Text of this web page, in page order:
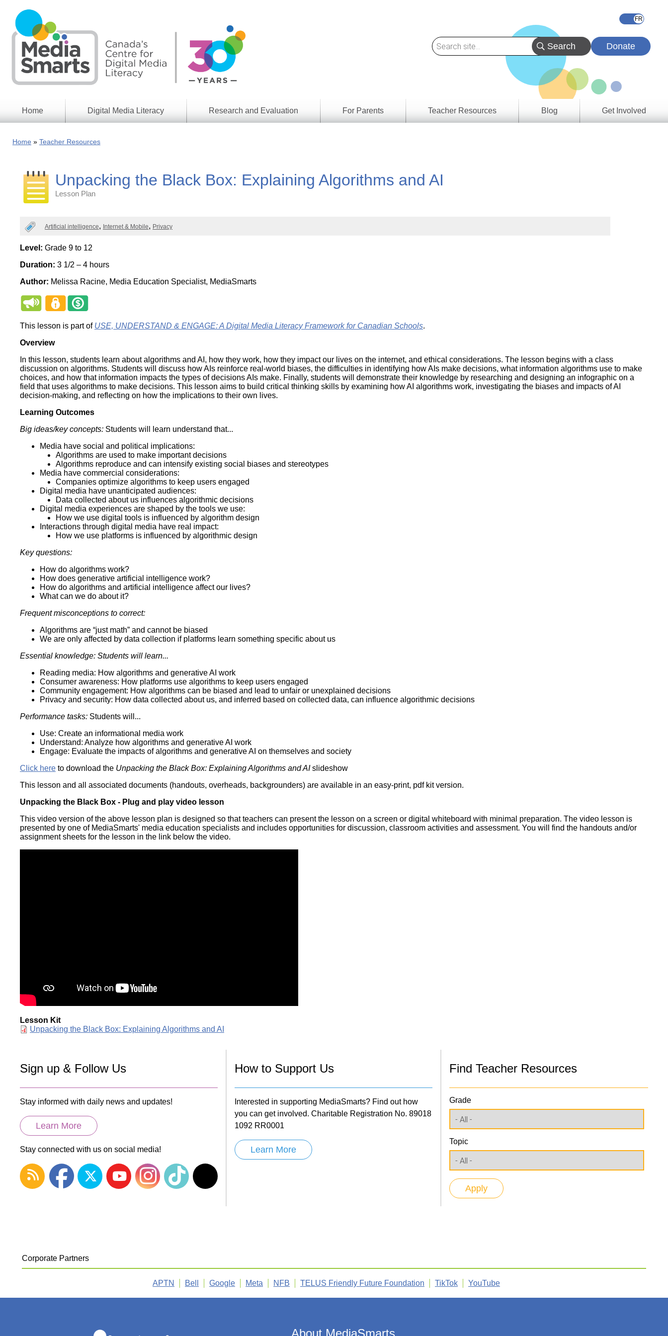
main
content
Donate
Home Digital Media Literacy
Information
Digital
Issues
Media
Week
Workshops
Research and Evaluation
Research
For Parents
Teacher Resources
Outcomes
by
Blog Get Involved
Home Teacher Resources
Unpacking the Black Box: Explaining Algorithms and AI
Lesson Plan
Categories
Artificial intelligence Internet & Mobile Privacy
Level: Grade 9 to 12
Duration: 3 1/2 – 4 hours
Author: Melissa Racine, Media Education Specialist, MediaSmarts
This lesson is part of USE, UNDERSTAND & ENGAGE: A Digital Media Literacy Framework for Canadian Schools.
Overview
In this lesson, students learn about algorithms and AI, how they work, how they impact our lives on the internet, and ethical considerations. The lesson begins with a class
discussion on algorithms. Students will discuss how AIs reinforce real-world biases, the difficulties in identifying how AIs make decisions, what information algorithms use to make
choices, and how that information impacts the types of decisions AIs make. Finally, students will demonstrate their knowledge by researching and designing an infographic on a
field that uses algorithms to make decisions. This lesson aims to build critical thinking skills by examining how AI algorithms work, investigating the biases and impacts of AI
decision-making, and reflecting on how the implications to their own lives.
Learning Outcomes
Big ideas/key concepts: Students will learn understand that...
Media have social and political implications:
Algorithms are used to make important decisions
Algorithms reproduce and can intensify existing social biases and stereotypes
Media have commercial considerations:
Companies optimize algorithms to keep users engaged
Digital media have unanticipated audiences:
Data collected about us influences algorithmic decisions
Digital media experiences are shaped by the tools we use:
How we use digital tools is influenced by algorithm design
Interactions through digital media have real impact:
How we use platforms is influenced by algorithmic design
Key questions:
How do algorithms work?
How does generative artificial intelligence work?
How do algorithms and artificial intelligence affect our lives?
What can we do about it?
Frequent misconceptions to correct:
Algorithms are “just math” and cannot be biased
We are only affected by data collection if platforms learn something specific about us
Essential knowledge: Students will learn...
Reading media: How algorithms and generative AI work
Consumer awareness: How platforms use algorithms to keep users engaged
Community engagement: How algorithms can be biased and lead to unfair or unexplained decisions
Privacy and security: How data collected about us, and inferred based on collected data, can influence algorithmic decisions
Performance tasks: Students will...
Use: Create an informational media work
Understand: Analyze how algorithms and generative AI work
Engage: Evaluate the impacts of algorithms and generative AI on themselves and society
Click here to download the Unpacking the Black Box: Explaining Algorithms and AIslideshow
This lesson and all associated documents (handouts, overheads, backgrounders) are available in an easy-print, pdf kit version.
Unpacking the Black Box - Plug and play video lesson
This video version of the above lesson plan is designed so that teachers can present the lesson on a screen or digital whiteboard with minimal preparation. The video lesson is
presented by one of MediaSmarts' media education specialists and includes opportunities for discussion, classroom activities and assessment. You will find the handouts and/or
assignment sheets for the lesson in the link below the video.
Lesson Kit
Document
Unpacking the Black Box: Explaining Algorithms and AI
Sign up & Follow Us
Stay informed with daily news and updates!
Learn More
Stay connected with us on social media!
How to Support Us
Interested in supporting MediaSmarts? Find out how
you can get involved. Charitable Registration No. 89018
1092 RR0001
Learn More
Find Teacher Resources
Grade
Topic
Corporate Partners
APTN Bell Google Meta NFB TELUS Friendly Future Foundation TikTok YouTube